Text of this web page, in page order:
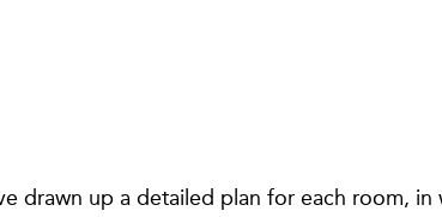
drawn up a detailed plan for each room,